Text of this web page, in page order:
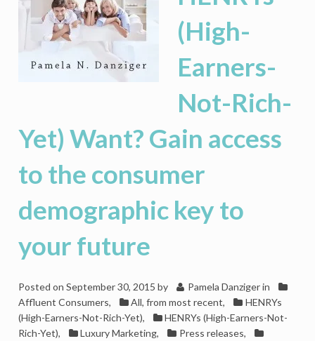
(High-
Earners-
Not-Rich-
Yet) Want? Gain access
to the consumer
demographic key to
your future
Posted on September 30, 2015 by Pamela Danziger in
Affluent Consumers, All, from most recent,
HENRYs
(High-Earners-Not-Rich-Yet),
HENRYs (High-Earners-Not-
Rich-Yet), Luxury Marketing, Press releases,